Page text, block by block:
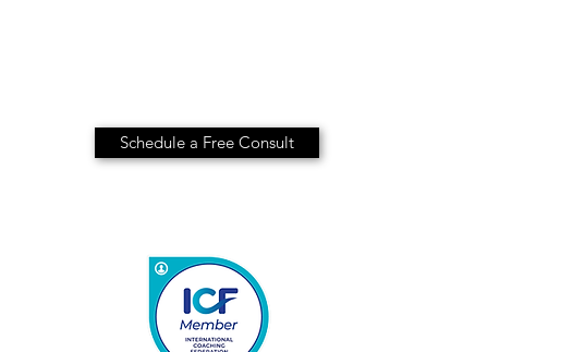
Schedule a Free Consult